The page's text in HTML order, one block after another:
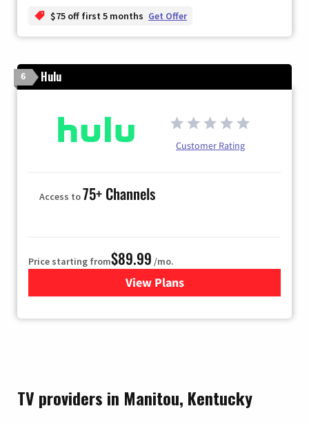
$75 off first 5 months Get Offer
6 Hulu
Customer Rating
Access to75+ Channels
Price starting from$89.99 /mo.
View Plans
for Hulu
TV providers in Manitou, Kentucky